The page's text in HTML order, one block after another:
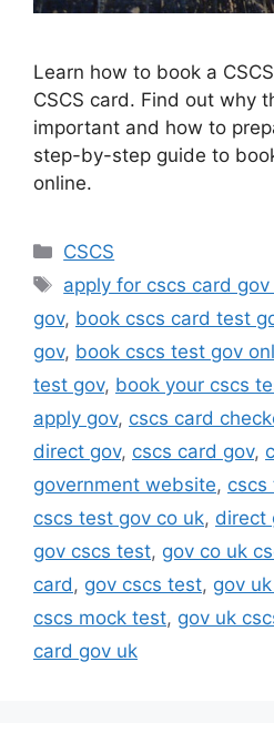
Learn how to book a
CSCS card. Find out why
important and how to
step-by-step guide to
online.
Categories
CSCS
Tags
apply for cscs card gov
gov, book cscs card test
gov, book cscs test gov
test gov, book your cscs
apply gov, cscs card
direct gov, cscs card gov,
government website, cscs
cscs test gov co uk, direct
gov cscs test, gov co uk
card , gov cscs test, gov
cscs mock test, gov uk
card gov uk